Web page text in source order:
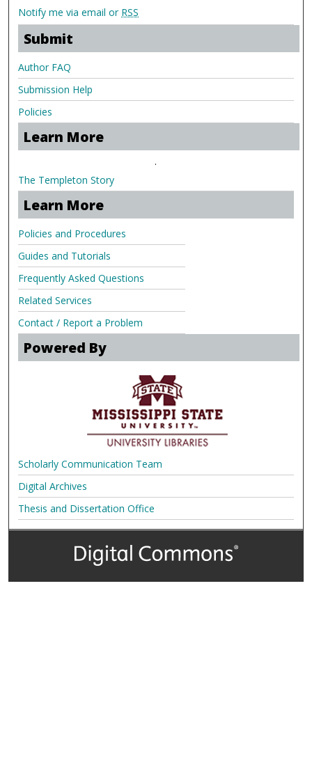
Notify me via email or RSS
Submit
Author FAQ
Submission Help
Policies
Learn More
.
The Templeton Story
Learn More
Policies and Procedures
Guides and Tutorials
Frequently Asked Questions
Related Services
Contact / Report a Problem
Powered By
Scholarly Communication Team
Digital Archives
Thesis and Dissertation Office